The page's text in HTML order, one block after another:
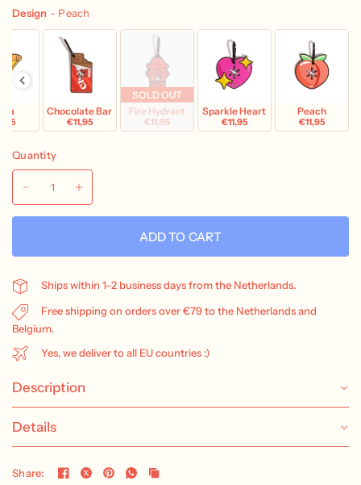
Design - Peach
Chocolate Bar
€11,95
SOLD OUT
Fire Hydrant
€11,95
Sparkle Heart
€11,95
Peach
€11,95
Quantity
ADD TO CART
Ships within 1–2 business days from the Netherlands.
Free shipping on orders over €79 to the Netherlands and
Belgium.
Yes, we deliver to all EU countries :)
Description
Details
Share: